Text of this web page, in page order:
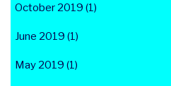
October 2019 (1)
June 2019 (1)
May 2019 (1)